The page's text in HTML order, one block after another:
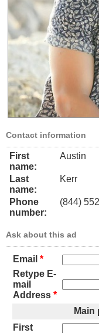
Contact information
First
name:
Austin
Last
name:
Kerr
Phone
number:
(844)
Ask about this ad
Email *
Retype E-
mail
Address *
Main
First